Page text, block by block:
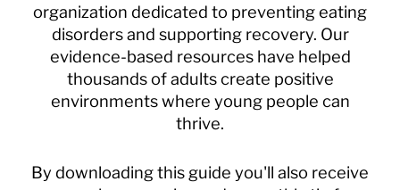
organization dedicated to preventing eating
disorders and supporting recovery. Our
evidence-based resources have helped
thousands of adults create positive
environments where young people can
thrive.
By downloading this guide you'll also receive